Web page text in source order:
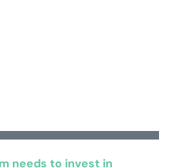
needs to invest in